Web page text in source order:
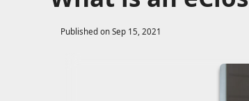
Published on Sep 15, 2021